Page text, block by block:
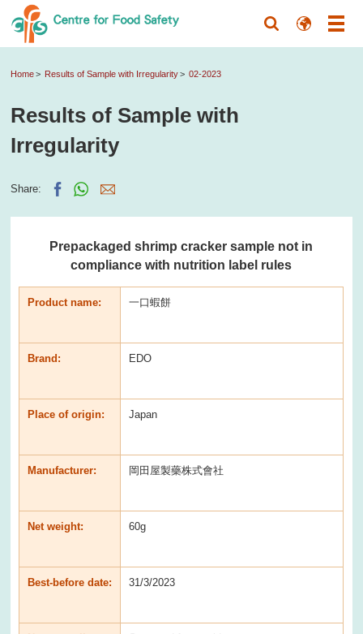
Home Results of Sample with Irregularity 02-2023
Results of Sample with
Irregularity
Share:
Prepackaged shrimp cracker sample not in
compliance with nutrition label rules
Product name: 一口蝦餅
Brand: EDO
Place of origin: Japan
Manufacturer: 岡田屋製藥株式會社
Net weight: 60g
Best-before date: 31/3/2023